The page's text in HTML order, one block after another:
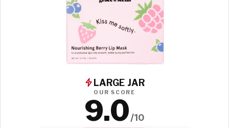
LARGE JAR
OUR SCORE
9.0/10